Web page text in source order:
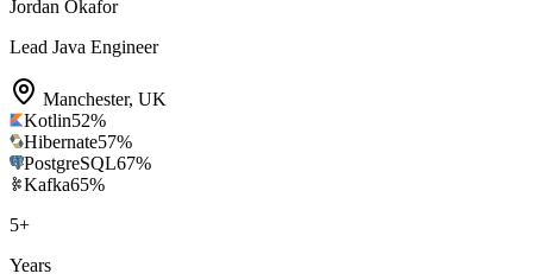
Jordan Okafor
Lead Java Engineer
Manchester, UK
Kotlin52%
Hibernate57%
PostgreSQL67%
Kafka65%
5+
Years